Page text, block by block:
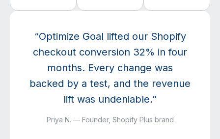
“Optimize Goal lifted our Shopify
checkout conversion 32% in four
months. Every change was
backed by a test, and the revenue
lift was undeniable.”
Priya N. — Founder, Shopify Plus brand